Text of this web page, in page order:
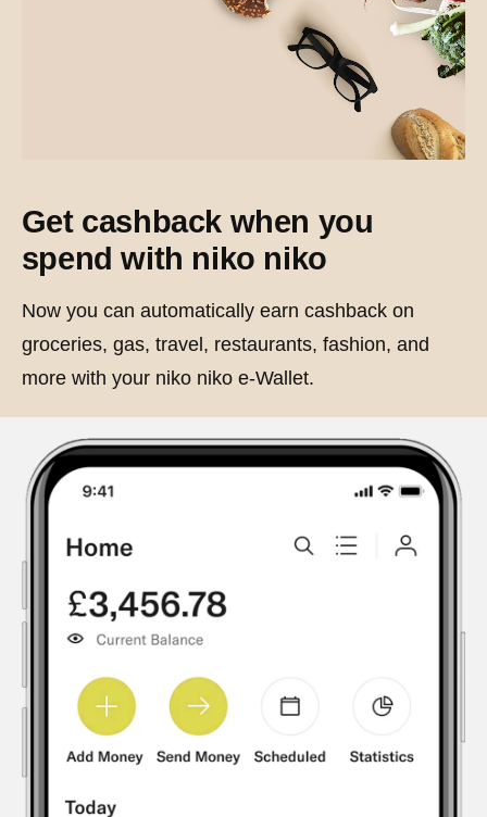
Get cashback when you
spend with niko niko
Now you can automatically earn cashback on
groceries, gas, travel, restaurants, fashion, and
more with your niko niko e-Wallet.